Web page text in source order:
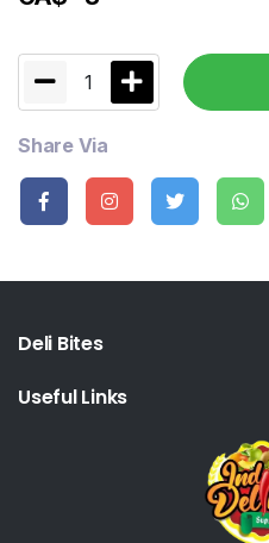
1
Share Via
Deli Bites
Useful Links